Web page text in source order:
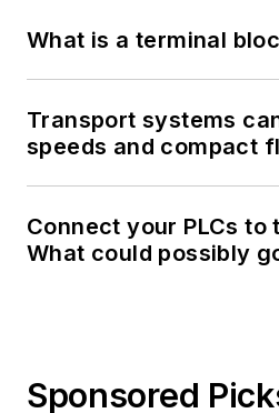
What is a terminal
Transport systems
speeds and compact
Connect your PLCs to
What could possibly
Sponsored